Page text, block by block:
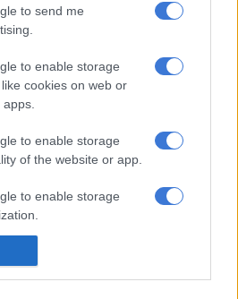
to send me
to enable storage
cookies on web or
to enable storage
of the website or app.
to enable storage
to enable storage
authentication
of demand, interim protection
raped me in 2014. I am still not
sent on the day she appeared in
“I won’t go silent!”
of support from other women,
founder calls for more